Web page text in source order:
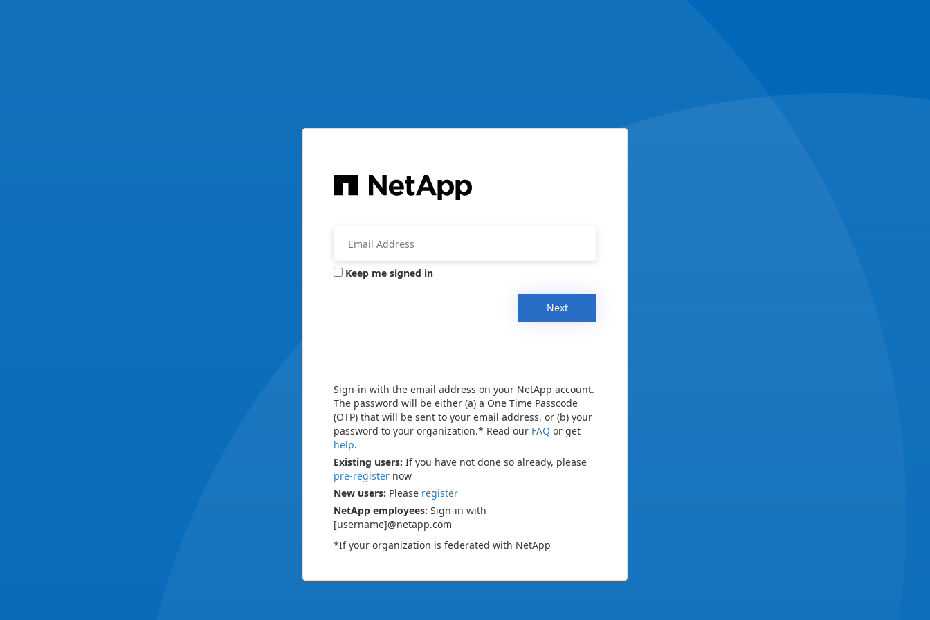
Keep me signed in
Next
Sign-in with the email address on your NetApp account.
The password will be either (a) a One Time Passcode
(OTP) that will be sent to your email address, or (b) your
password to your organization.* Read our FAQ or get
help.
Existing users: If you have not done so already, please
pre-register now
New users: Please register
NetApp employees: Sign-in with
[username]@netapp.com
*If your organization is federated with NetApp